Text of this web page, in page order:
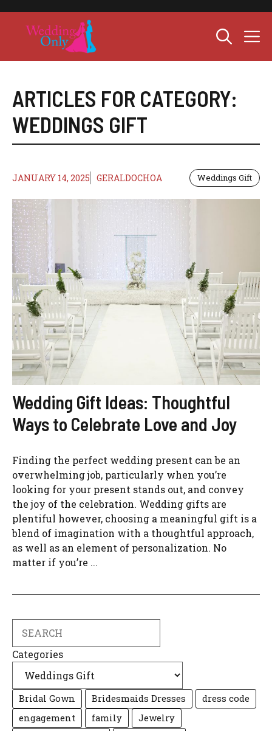
content
ARTICLES FOR CATEGORY:
WEDDINGS GIFT
JANUARY 14, 2025 GERALDOCHOA Weddings Gift
Wedding Gift Ideas: Thoughtful
Ways to Celebrate Love and Joy
Finding the perfect wedding present can be an
overwhelming job, particularly when you’re
looking for your present stands out, and convey
the joy of the celebration. Wedding gifts are
plentiful however, choosing a meaningful gift is a
blend of imagination with a thoughtful approach,
as well as an element of personalization. No
matter if you’re ...
Categories
Bridal Gown Bridesmaids Dresses
dress code
engagement
family
Jewelry